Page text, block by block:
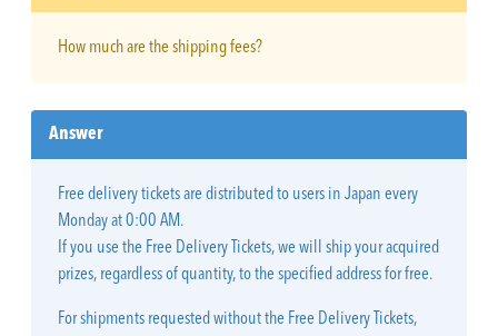
How much are the shipping fees?
Answer
Free delivery tickets are distributed to users in Japan every
Monday at 0:00 AM.
If you use the Free Delivery Tickets, we will ship your acquired
prizes, regardless of quantity, to the specified address for free.
For shipments requested without the Free Delivery Tickets,